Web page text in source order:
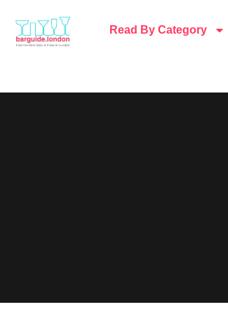
Read By Category